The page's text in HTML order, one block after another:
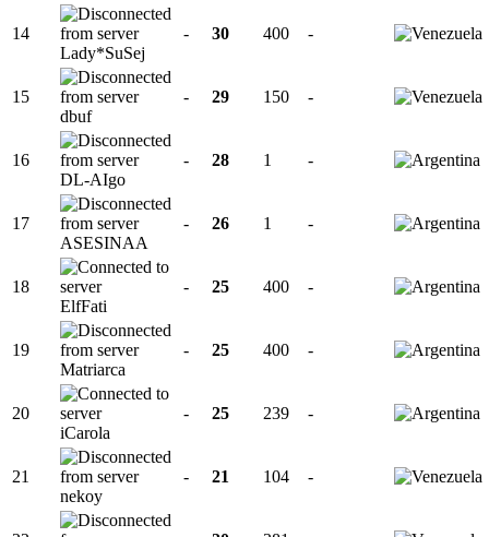
14
Lady*SuSej
- 30 400 -
15
dbuf
- 29 150 -
16
DL-AIgo
- 28 1 -
17
ASESINAA
- 26 1 -
18
ElfFati
- 25 400 -
19
Matriarca
- 25 400 -
20
iCarola
- 25 239 -
21
nekoy
- 21 104 -